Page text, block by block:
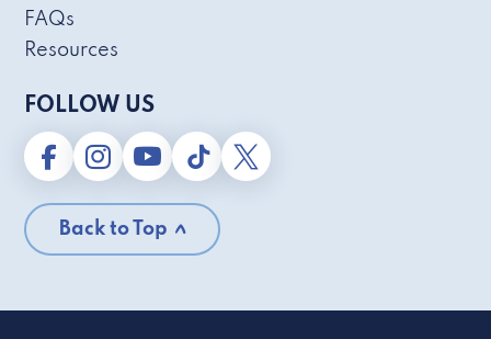
FAQs
Resources
FOLLOW US
Back to Top